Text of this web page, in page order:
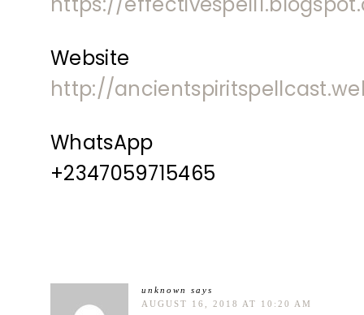
Website
http://
WhatsApp
+2347059715465
unknown
says
AUGUST 16, 2018 AT 10:20 AM